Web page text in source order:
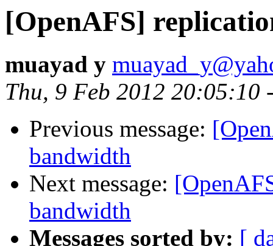
[OpenAFS]
muayad y
Thu, 9 Feb 2012 20:05:10
Previous message:
bandwidth
Next message:
bandwidth
Messages sorted by: [